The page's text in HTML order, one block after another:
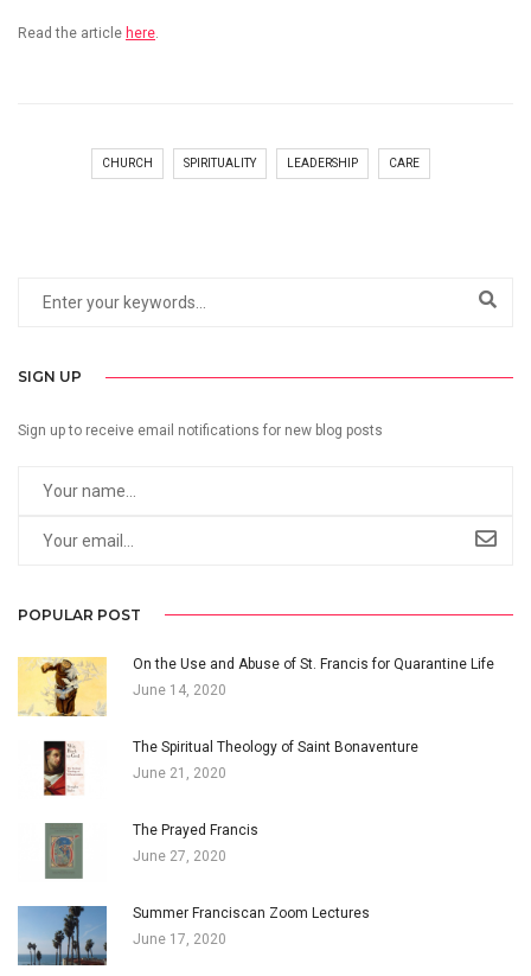
Read the article here.
CHURCH SPIRITUALITY LEADERSHIP CARE
SIGN UP
Sign up to receive email notifications for new blog posts
POPULAR POST
On the Use and Abuse of St. Francis for Quarantine Life
June 14, 2020
The Spiritual Theology of Saint Bonaventure
June 21, 2020
The Prayed Francis
June 27, 2020
Summer Franciscan Zoom Lectures
June 17, 2020